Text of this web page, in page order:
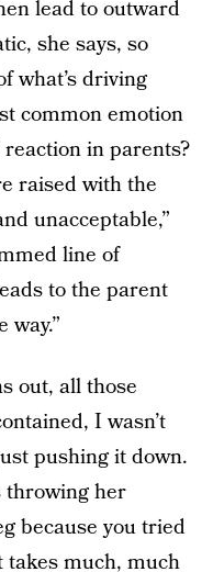
lead to outward
she says, so
what’s driving
common emotion
in parents?
raised with the
unacceptable,”
line of
to the parent
out, all those
I wasn’t
pushing it down.
throwing her
because you tried
much, much